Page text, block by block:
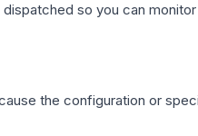
so you can
the configuration or